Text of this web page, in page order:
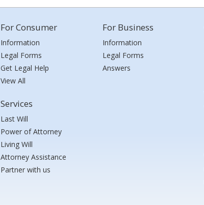
For Consumer
Information
Legal Forms
Get Legal Help
View All
Services
Last Will
Power of Attorney
Living Will
Attorney Assistance
Partner with us
For Business
Information
Legal Forms
Answers